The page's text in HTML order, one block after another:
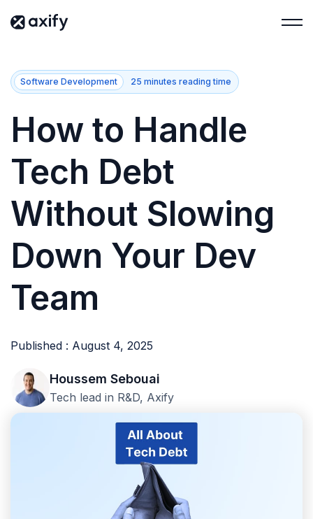
Software Development 25 minutes reading time
How to Handle
Tech Debt
Without Slowing
Down Your Dev
Team
Published : August 4, 2025
Houssem Sebouai
Tech lead in R&D, Axify